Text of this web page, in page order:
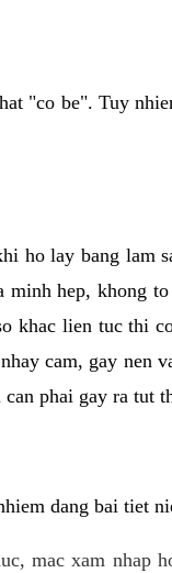
"co be". Tuy
ho lay bang lam
hep, khong
khac lien tuc thi
cam, gay nen
phai gay ra tut
dang bai tiet
mac xam nhap